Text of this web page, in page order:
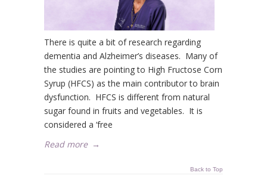
There is quite a bit of research regarding
dementia and Alzheimer’s diseases. Many of
the studies are pointing to High Fructose Corn
Syrup (HFCS) as the main contributor to brain
dysfunction. HFCS is different from natural
sugar found in fruits and vegetables. It is
considered a ‘free
Read more →
Back to Top